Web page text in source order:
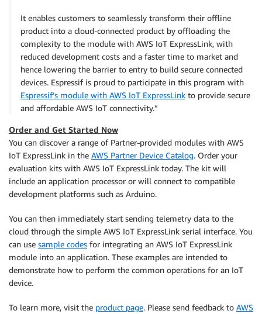
It enables customers to seamlessly transform their offline
product into a cloud-connected product by offloading the
complexity to the module with AWS IoT ExpressLink, with
reduced development costs and a faster time to market and
hence lowering the barrier to entry to build secure connected
devices. Espressif is proud to participate in this program with
Espressif’s module with AWS IoT ExpressLink to provide secure
and affordable AWS IoT connectivity.”
Order and Get Started Now
You can discover a range of Partner-provided modules with AWS
IoT ExpressLink in the AWS Partner Device Catalog. Order your
evaluation kits with AWS IoT ExpressLink today. The kit will
include an application processor or will connect to compatible
development platforms such as Arduino.
You can then immediately start sending telemetry data to the
cloud through the simple AWS IoT ExpressLink serial interface. You
can use sample codes for integrating an AWS IoT ExpressLink
module into an application. These examples are intended to
demonstrate how to perform the common operations for an IoT
device.
To learn more, visit the product page. Please send feedback to AWS